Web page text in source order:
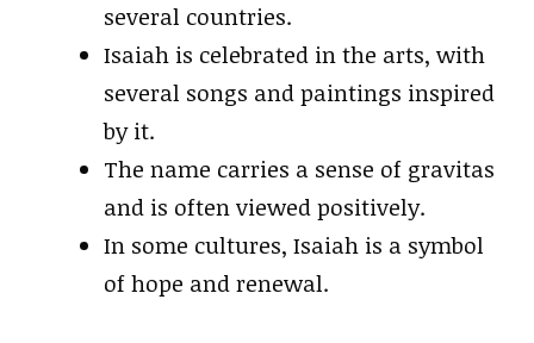
several countries.
Isaiah is celebrated in the arts, with
several songs and paintings inspired
by it.
The name carries a sense of gravitas
and is often viewed positively.
In some cultures, Isaiah is a symbol
of hope and renewal.